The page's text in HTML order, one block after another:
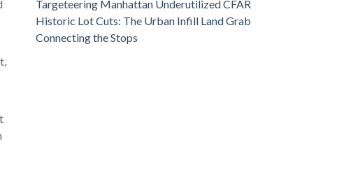
Targeteering Manhattan Underutilized CFAR
Historic Lot Cuts: The Urban Infill Land Grab
Connecting the Stops